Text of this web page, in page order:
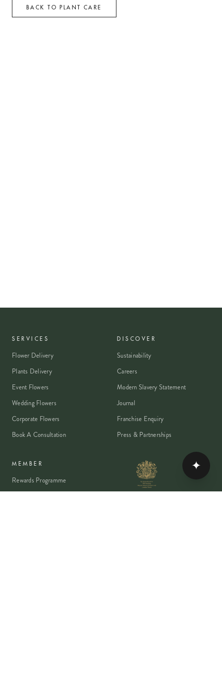
BACK TO PLANT CARE
SERVICES
Flower Delivery
Plants Delivery
Event Flowers
Wedding Flowers
Corporate Flowers
Book A Consultation
DISCOVER
Sustainability
Careers
Modern Slavery Statement
Journal
Franchise Enquiry
Press & Partnerships
MEMBER
Rewards Programme
✦